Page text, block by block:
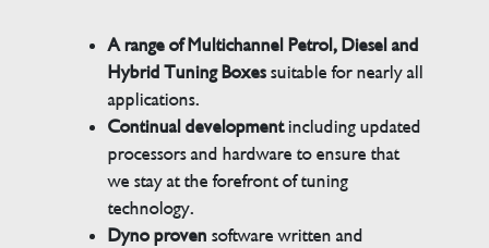
A range of Multichannel Petrol, Diesel and
Hybrid Tuning Boxessuitable for nearly all
applications.
Continual developmentincluding updated
processors and hardware to ensure that
we stay at the forefront of tuning
technology.
Dyno proven software written and